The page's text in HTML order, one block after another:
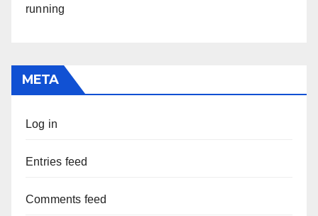
running
META
Log in
Entries feed
Comments feed